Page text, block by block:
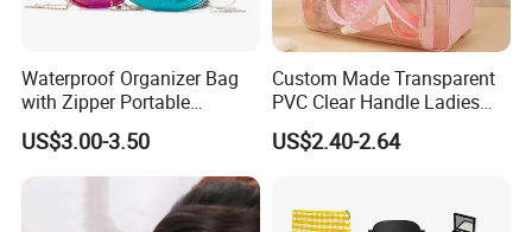
Waterproof Organizer Bag
with Zipper Portable
Makeup Cosmetic Bag for
Travel Bathroom Toiletry
Organizer
US$3.00-3.50
Custom Made Transparent
PVC Clear Handle Ladies
Cosmetic Bag Makeup Case
Women Handbag Pink
US$2.40-2.64